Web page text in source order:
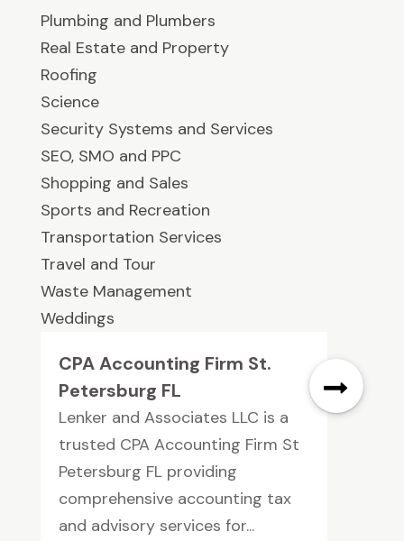
Plumbing and Plumbers
Real Estate and Property
Roofing
Science
Security Systems and Services
SEO, SMO and PPC
Shopping and Sales
Sports and Recreation
Transportation Services
Travel and Tour
Waste Management
Weddings
CPA Accounting Firm St.
Petersburg FL
Lenker and Associates LLC is a
trusted CPA Accounting Firm St
Petersburg FL providing
comprehensive accounting tax
and advisory services for...